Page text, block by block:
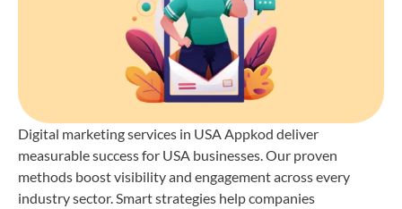
Digital marketing services in USA Appkod deliver
measurable success for USA businesses. Our proven
methods boost visibility and engagement across every
industry sector. Smart strategies help companies